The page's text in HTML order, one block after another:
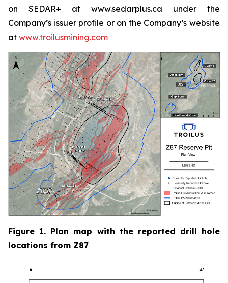
on SEDAR+ at www.sedarplus.ca under the
Company’s issuer profile or on the Company’s website
at www.troilusmining.com
Figure 1. Plan map with the reported drill hole
locations from Z87